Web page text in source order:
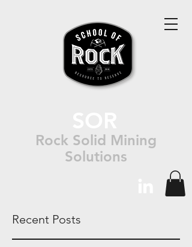
Rock Solid Mining
Solutions
Recent Posts